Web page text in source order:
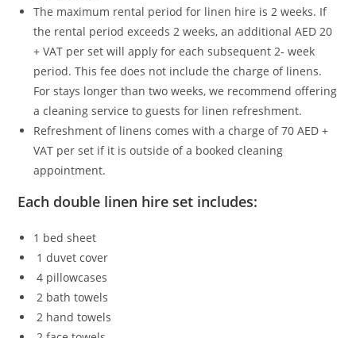
The maximum rental period for linen hire is 2 weeks. If
the rental period exceeds 2 weeks, an additional AED 20
+ VAT per set will apply for each subsequent 2- week
period. This fee does not include the charge of linens.
For stays longer than two weeks, we recommend offering
a cleaning service to guests for linen refreshment.
Refreshment of linens comes with a charge of 70 AED +
VAT per set if it is outside of a booked cleaning
appointment.
Each double linen hire set includes:
1 bed sheet
1 duvet cover
4 pillowcases
2 bath towels
2 hand towels